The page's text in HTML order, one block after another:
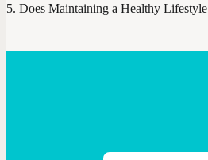
Does Maintaining a Healthy Lifestyle